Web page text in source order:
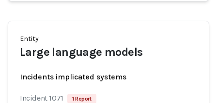
Entity
Large language models
Incidents implicated systems
Incident 1071 1 Report